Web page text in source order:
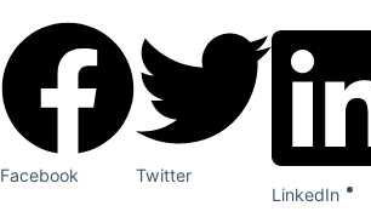
Facebook
Twitter
LinkedIn